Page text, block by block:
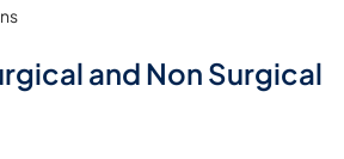
and Non Surgical